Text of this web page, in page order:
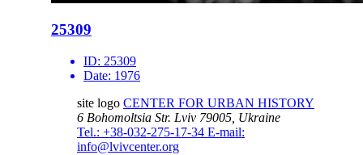
25309
ID: 25309
Date: 1976
site logo CENTER FOR URBAN HISTORY
6 Bohomoltsia Str. Lviv 79005, Ukraine
Tel.: +38-032-275-17-34 E-mail:
info@lvivcenter.org